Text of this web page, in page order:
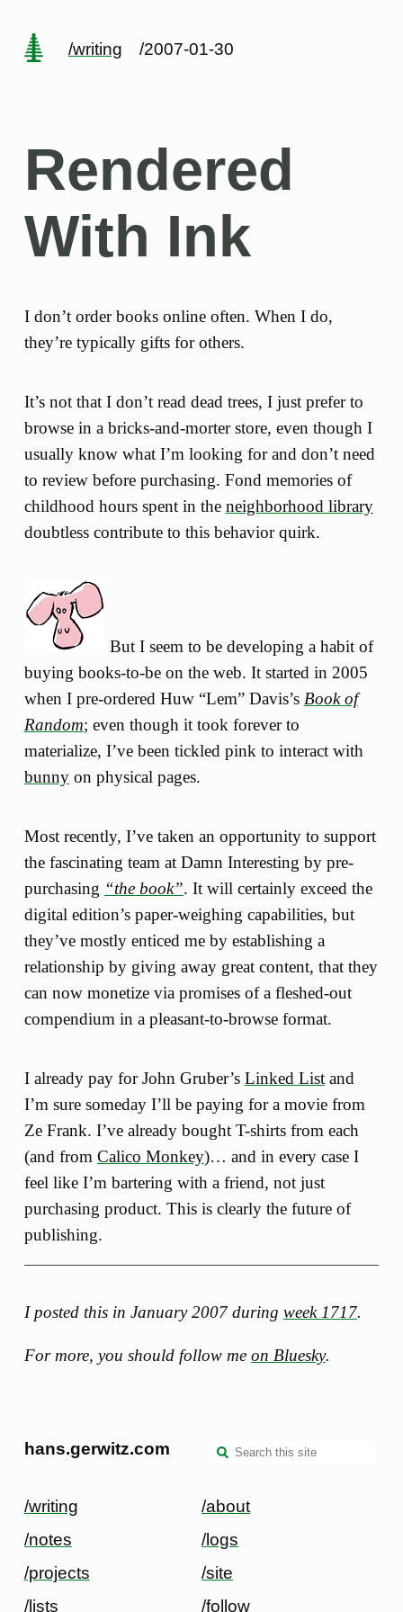
/writing /2007-01-30
Rendered
With Ink
I don’t order books online often. When I do,
they’re typically gifts for others.
It’s not that I don’t read dead trees, I just prefer to
browse in a bricks-and-morter store, even though I
usually know what I’m looking for and don’t need
to review before purchasing. Fond memories of
childhood hours spent in the neighborhood library
doubtless contribute to this behavior quirk.
But I seem to be developing a habit of
buying books-to-be on the web. It started in 2005
when I pre-ordered Huw “Lem” Davis’s Book of
Random; even though it took forever to
materialize, I’ve been tickled pink to interact with
bunnyon physical pages.
Most recently, I’ve taken an opportunity to support
the fascinating team at Damn Interesting by pre-
purchasing “the book”. It will certainly exceed the
digital edition’s paper-weighing capabilities, but
they’ve mostly enticed me by establishing a
relationship by giving away great content, that they
can now monetize via promises of a fleshed-out
compendium in a pleasant-to-browse format.
I already pay for John Gruber’s Linked Listand
I’m sure someday I’ll be paying for a movie from
Ze Frank. I’ve already bought T-shirts from each
(and from Calico Monkey)… and in every case I
feel like I’m bartering with a friend, not just
purchasing product. This is clearly the future of
publishing.
I posted this in January 2007 during week 1717.
For more, you should follow me on Bluesky.
hans.gerwitz.com
/writing
/notes
/projects
/lists
/about
/logs
/site
/follow